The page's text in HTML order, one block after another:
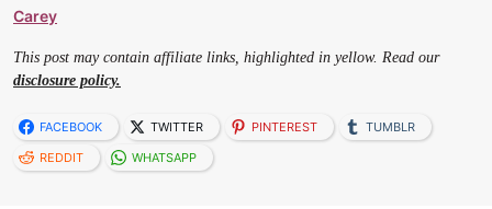
Carey
This post may contain affiliate links, highlighted in yellow. Read our
disclosure policy.
FACEBOOK TWITTER PINTEREST
TUMBLR
REDDIT
WHATSAPP